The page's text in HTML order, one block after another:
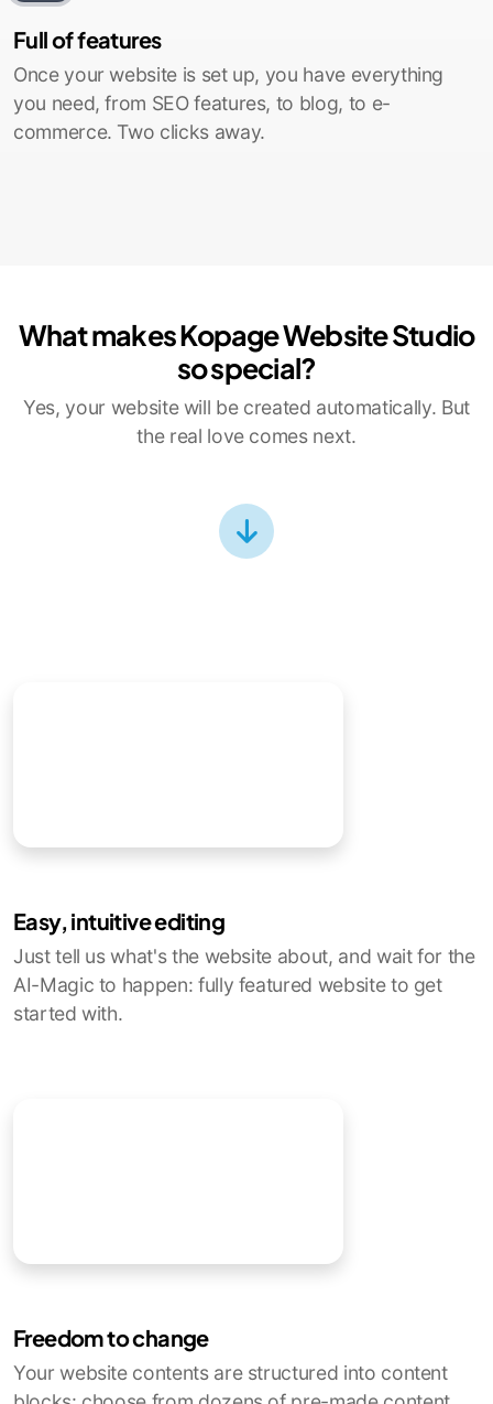
Full of features
Once your website is set up, you have everything
you need, from SEO features, to blog, to e-
commerce. Two clicks away.
What makes Kopage Website Studio
so special?
Yes, your website will be created automatically. But
the real love comes next.
Easy, intuitive editing
Just tell us what's the website about, and wait for the
AI-Magic to happen: fully featured website to get
started with.
Freedom to change
Your website contents are structured into content